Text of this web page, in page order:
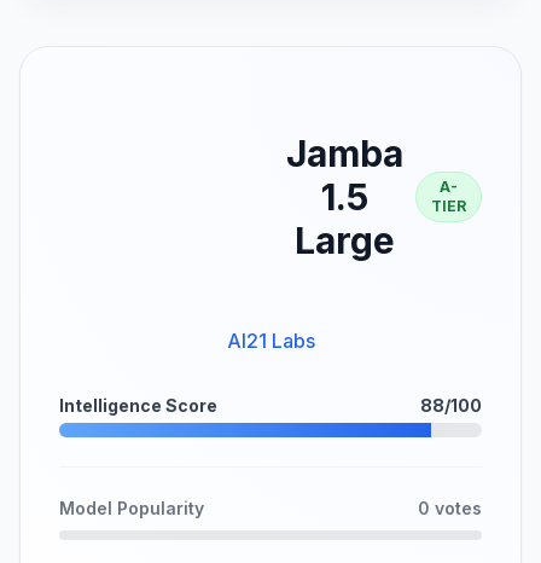
Jamba
1.5
Large
A-
TIER
AI21 Labs
Intelligence Score 88/100
Model Popularity 0 votes